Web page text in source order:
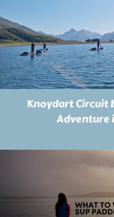
Knoydart Circuit
Adventure